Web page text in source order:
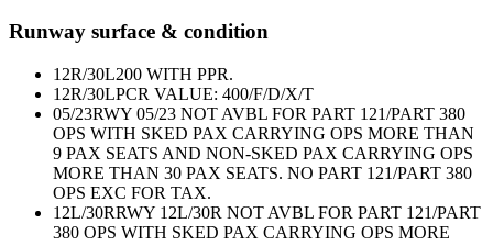
Runway surface & condition
12R/30L200 WITH PPR.
12R/30LPCR VALUE: 400/F/D/X/T
05/23RWY 05/23 NOT AVBL FOR PART 121/PART 380
OPS WITH SKED PAX CARRYING OPS MORE THAN
9 PAX SEATS AND NON-SKED PAX CARRYING OPS
MORE THAN 30 PAX SEATS. NO PART 121/PART 380
OPS EXC FOR TAX.
12L/30RRWY 12L/30R NOT AVBL FOR PART 121/PART
380 OPS WITH SKED PAX CARRYING OPS MORE